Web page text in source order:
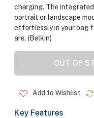
charging. The
portrait or landscape
effortlessly in your bag
are. (Belkin)
OUT OF
Add to Wishlist
Key Features